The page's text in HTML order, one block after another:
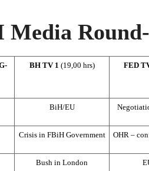
BH TV 1 (19,00 hrs) FED
BiH/EU
Crisis in FBiH Government OHR –
Bush in London